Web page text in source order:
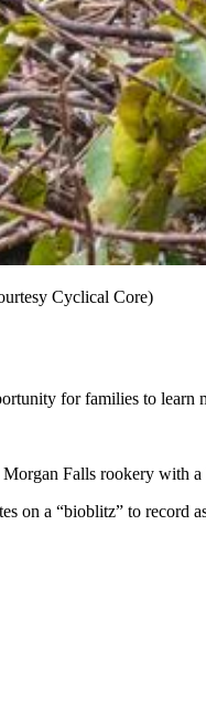
Cyclical Core)
for families to
Falls rookery with
a “bioblitz” to record